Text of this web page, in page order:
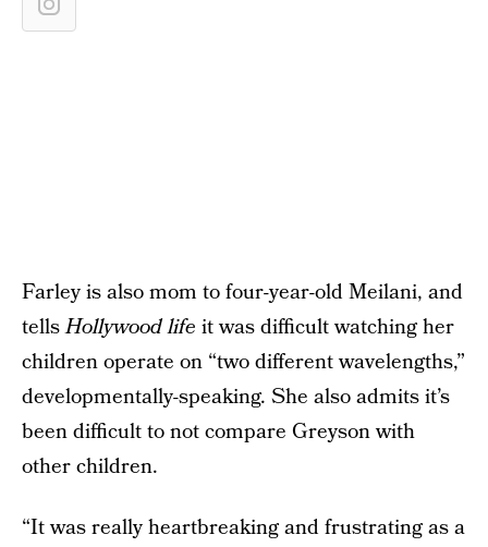
Farley is also mom to four-year-old Meilani, and
tellsHollywood life it was difficult watching her
children operate on “two different wavelengths,”
developmentally-speaking. She also admits it’s
been difficult to not compare Greyson with
other children.
“It was really heartbreaking and frustrating as a